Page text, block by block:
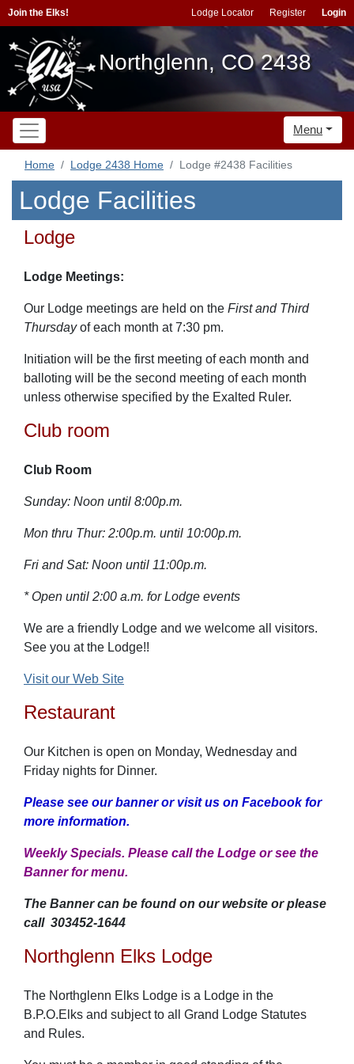
Join the Elks! Lodge Locator Register Login
Northglenn, CO 2438
Menu
Home Lodge 2438 Home Lodge #2438 Facilities
Lodge Facilities
Lodge
Lodge Meetings:
Our Lodge meetings are held on the First and Third
Thursdayof each month at 7:30 pm.
Initiation will be the first meeting of each month and
balloting will be the second meeting of each month
unless otherwise specified by the Exalted Ruler.
Club room
Club Room
Sunday: Noon until 8:00p.m.
Mon thru Thur: 2:00p.m. until 10:00p.m.
Fri and Sat: Noon until 11:00p.m.
* Open until 2:00 a.m. for Lodge events
We are a friendly Lodge and we welcome all visitors.
See you at the Lodge!!
Visit our Web Site
Restaurant
Our Kitchen is open on Monday, Wednesday and
Friday nights for Dinner.
Please see our banner or visit us on Facebook for
more information.
Weekly Specials. Please call the Lodge or see the
Banner for menu.
The Banner can be found on our website or please
call 303452-1644
Northglenn Elks Lodge
The Northglenn Elks Lodge is a Lodge in the
B.P.O.Elks and subject to all Grand Lodge Statutes
and Rules.